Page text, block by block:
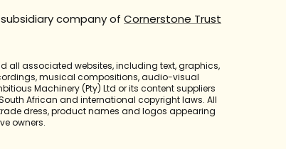
company of Cornerstone Trust
all associated websites, including text, graphics,
musical compositions, audio-visual
Machinery (Pty) Ltd or its content suppliers
African and international copyright laws. All
dress, product names and logos appearing
owners.